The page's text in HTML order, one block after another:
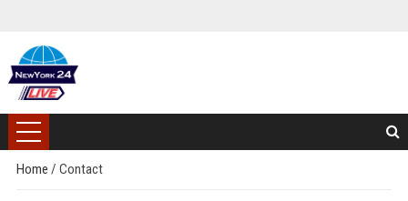
Home / Contact